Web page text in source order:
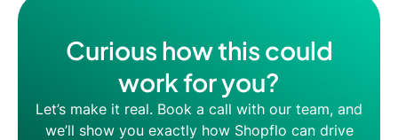
Curious how this could
work for you?
Let’s make it real. Book a call with our team, and
we’ll show you exactly how Shopflo can drive